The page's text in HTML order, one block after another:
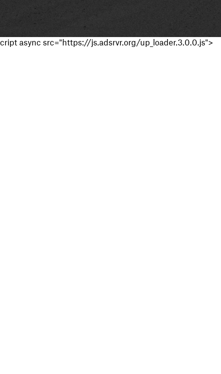
cript async src="https://js.adsrvr.org/up_loader.3.0.0.js">